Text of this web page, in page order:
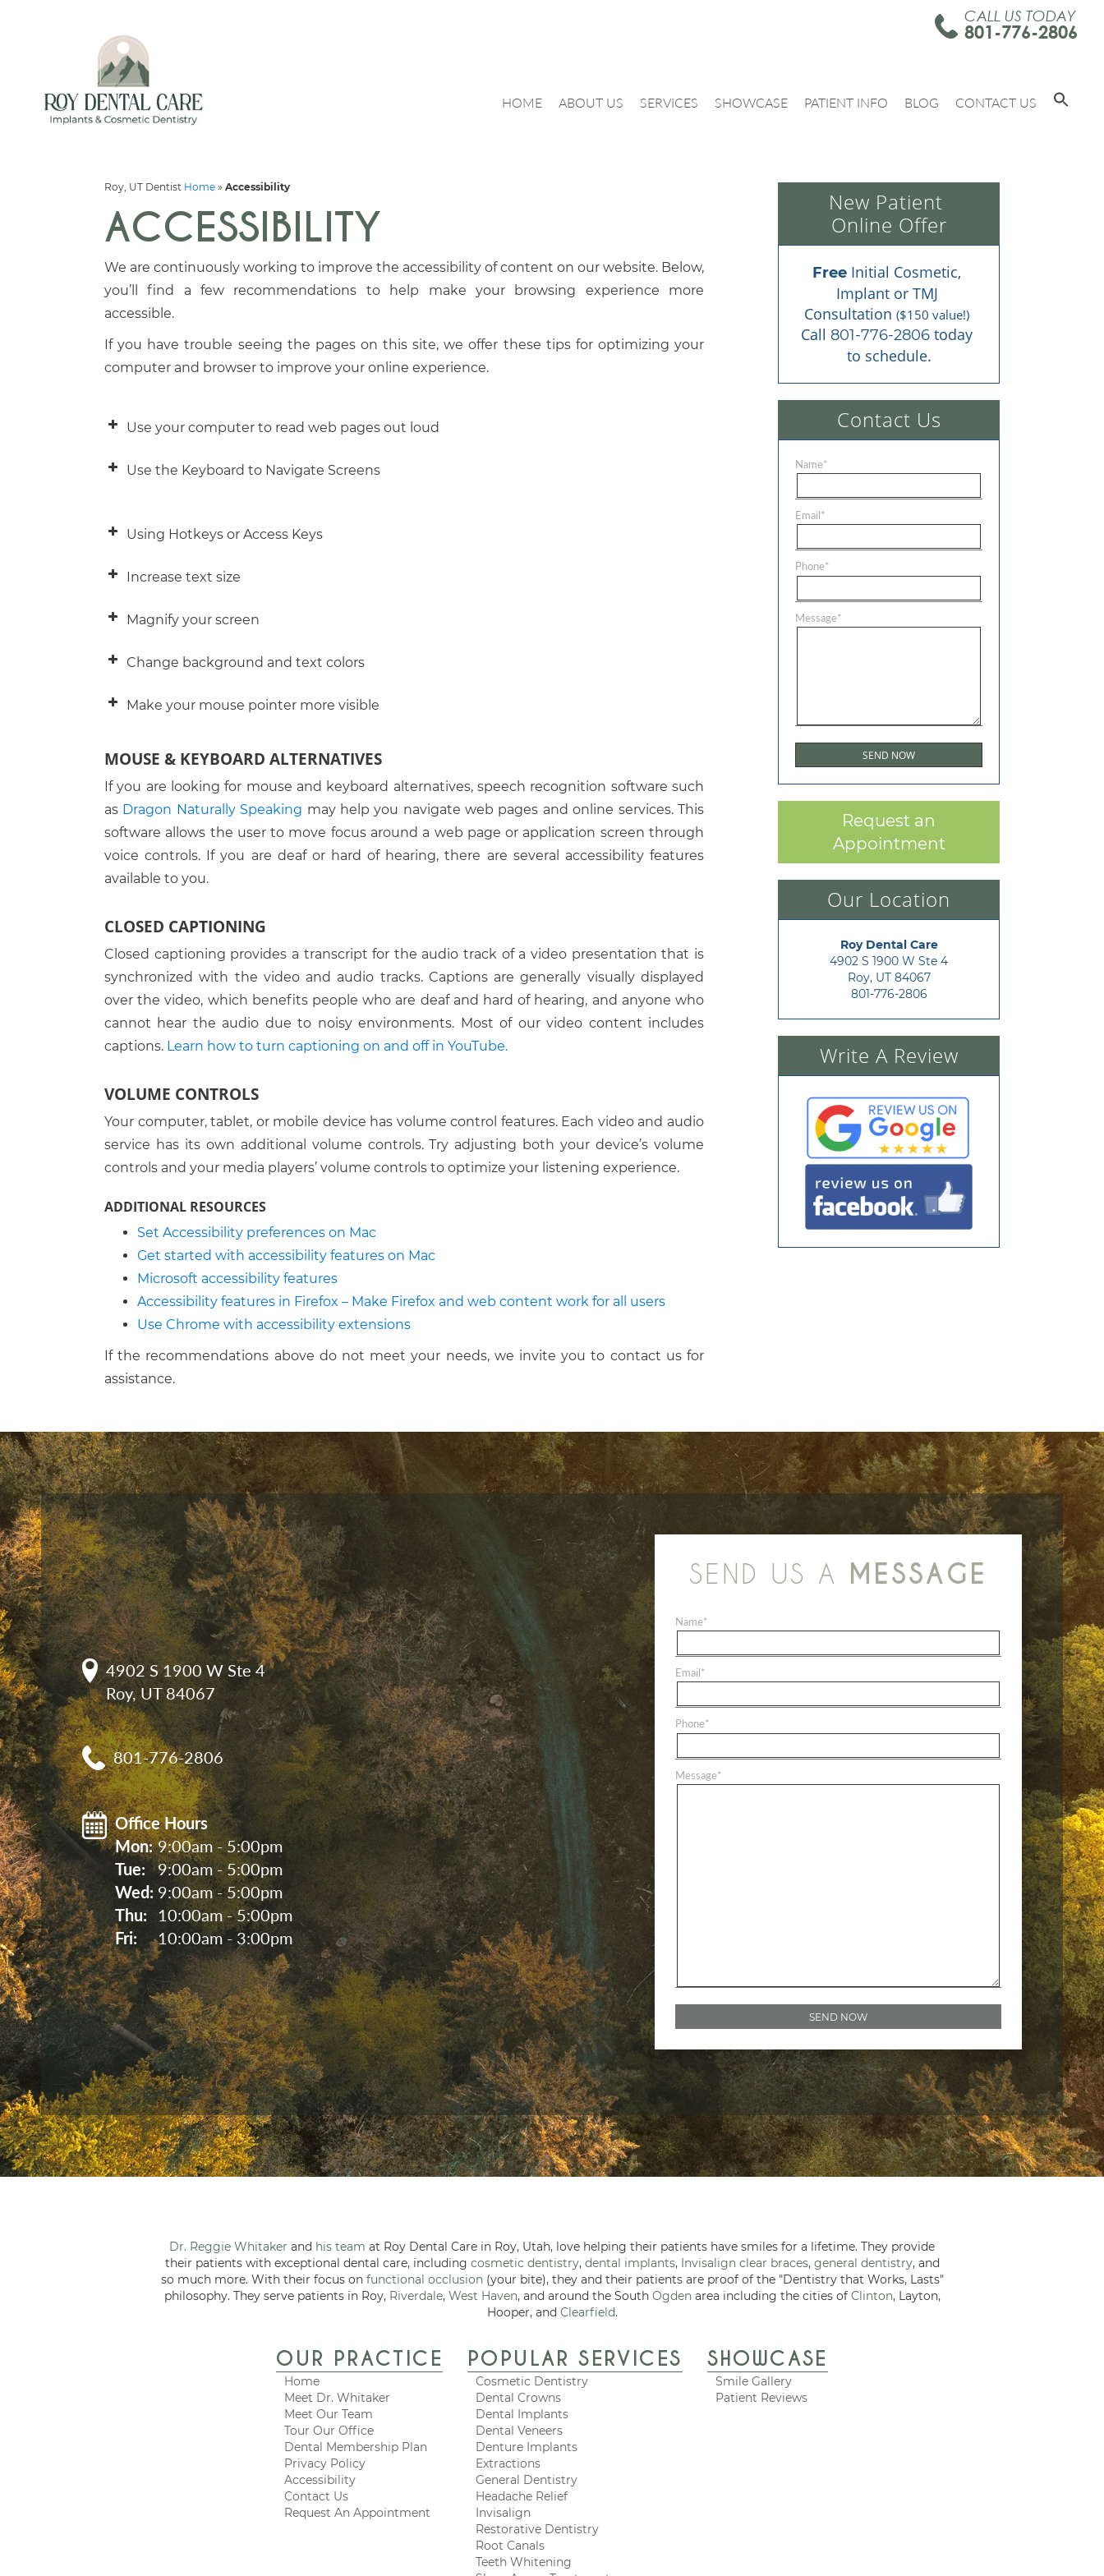
CALL US TODAY
801-776-2806
HOME ABOUT US SERVICES SHOWCASE PATIENT INFO BLOG CONTACT US
Roy, UT Dentist Home » Accessibility
ACCESSIBILITY
We are continuously working to improve the accessibility of content on our website. Below,
you’ll find a few recommendations to help make your browsing experience more
accessible.
If you have trouble seeing the pages on this site, we offer these tips for optimizing your
computer and browser to improve your online experience.
Use your computer to read web pages out loud
Use the Keyboard to Navigate Screens
Move backward from link to link or to controls
Select buttons
Move from box to box
Open a List Box ALT + Down arrow
Read the prior screen CTRL + Page Up
Read the next screen CTRL + Page Down
Go to the top of the page
Go to the bottom of the page
Close the current window CTRL + W
Refresh the screen F5
Go back a page ALT + Left Arrow
Go forward a page
Using Hotkeys or Access Keys
Increase text size
Magnify your screen
Lunar
MAGic
Apple Magnification
ZoomText
Change background and text colors
Make your mouse pointer more visible
MOUSE & KEYBOARD ALTERNATIVES
If you are looking for mouse and keyboard alternatives, speech recognition software such
as Dragon Naturally Speaking may help you navigate web pages and online services. This
software allows the user to move focus around a web page or application screen through
voice controls. If you are deaf or hard of hearing, there are several accessibility features
available to you.
CLOSED CAPTIONING
Closed captioning provides a transcript for the audio track of a video presentation that is
synchronized with the video and audio tracks. Captions are generally visually displayed
over the video, which benefits people who are deaf and hard of hearing, and anyone who
cannot hear the audio due to noisy environments. Most of our video content includes
captions. Learn how to turn captioning on and off in YouTube.
VOLUME CONTROLS
Your computer, tablet, or mobile device has volume control features. Each video and audio
service has its own additional volume controls. Try adjusting both your device’s volume
controls and your media players’ volume controls to optimize your listening experience.
ADDITIONAL RESOURCES
Set Accessibility preferences on Mac
Get started with accessibility features on Mac
Microsoft accessibility features
Accessibility features in Firefox – Make Firefox and web content work for all users
Use Chrome with accessibility extensions
If the recommendations above do not meet your needs, we invite you to contact us for
assistance.
New Patient
Online Offer
Free Initial Cosmetic,
Implant or TMJ
Consultation ($150 value!)
Call 801-776-2806 today
to schedule.
Contact Us
Name*
Email*
Phone*
Message*
Request an
Appointment
Our Location
Roy Dental Care
4902 S 1900 W Ste 4
Roy, UT 84067
801-776-2806
Write A Review
4902 S 1900 W Ste 4
Roy, UT 84067
801-776-2806
Office Hours
Mon: 9:00am - 5:00pm
Tue:
9:00am - 5:00pm
Wed: 9:00am - 5:00pm
Thu:
10:00am - 5:00pm
Fri:
10:00am - 3:00pm
SEND US A MESSAGE
Name*
Email*
Phone*
Message*
Dr. Reggie Whitaker and his team at Roy Dental Care in Roy, Utah, love helping their patients have smiles for a lifetime. They provide
their patients with exceptional dental care, including cosmetic dentistry, dental implants, Invisalign clear braces, general dentistry, and
so much more. With their focus on functional occlusion(your bite), they and their patients are proof of the "Dentistry that Works, Lasts"
philosophy. They serve patients in Roy, Riverdale, West Haven, and around the South Ogdenarea including the cities of Clinton, Layton,
Hooper, and Clearfield.
OUR PRACTICE
Home
Meet Dr. Whitaker
Meet Our Team
Tour Our Office
Dental Membership Plan
Privacy Policy
Accessibility
Contact Us
Request An Appointment
POPULAR SERVICES
Cosmetic Dentistry
Dental Crowns
Dental Implants
Dental Veneers
Denture Implants
Extractions
General Dentistry
Headache Relief
Invisalign
Restorative Dentistry
Root Canals
Teeth Whitening
SHOWCASE
Smile Gallery
Patient Reviews